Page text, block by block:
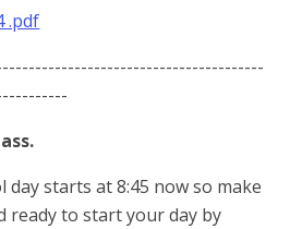
.pdf
day starts at 8:45 now so make
ready to start your day by